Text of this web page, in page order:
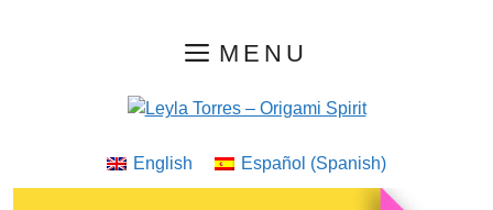
MENU
English Español (Spanish)